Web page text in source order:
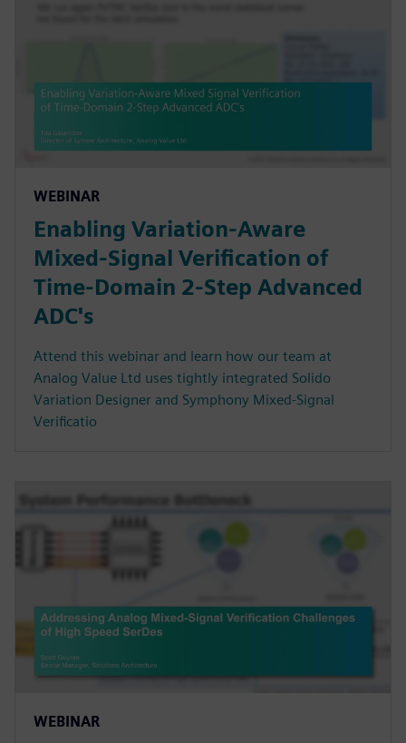
WEBINAR
Enabling Variation-Aware
Mixed-Signal Verification of
Time-Domain 2-Step Advanced
ADC's
Attend this webinar and learn how our team at
Analog Value Ltd uses tightly integrated Solido
Variation Designer and Symphony Mixed-Signal
Verificatio
WEBINAR